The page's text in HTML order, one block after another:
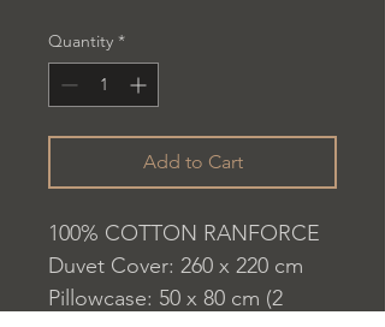
Quantity *
Add to Cart
100% COTTON RANFORCE
Duvet Cover: 260 x 220 cm
Pillowcase: 50 x 80 cm (2